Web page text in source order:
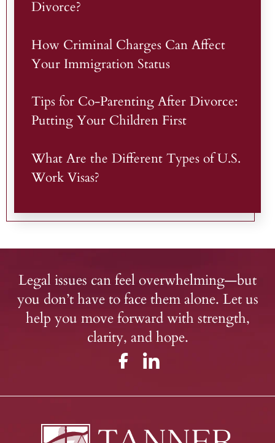
Divorce?
How Criminal Charges Can Affect
Your Immigration Status
Tips for Co-Parenting After Divorce:
Putting Your Children First
What Are the Different Types of U.S.
Work Visas?
Legal issues can feel overwhelming—but
you don’t have to face them alone. Let us
help you move forward with strength,
clarity, and hope.